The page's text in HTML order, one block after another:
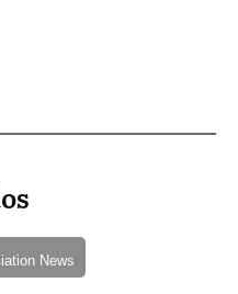
News